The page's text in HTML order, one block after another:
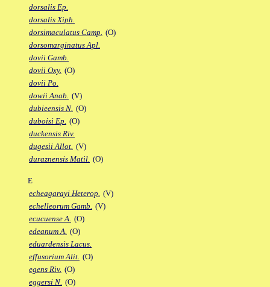
dorsalis Ep.
dorsalis Xiph.
dorsimaculatus Camp. (O)
dorsomarginatus Apl.
dovii Gamb.
dovii Oxy. (O)
dovii Po.
dowii Anab. (V)
dubieensis N. (O)
duboisi Ep. (O)
duckensis Riv.
dugesii Allot. (V)
duraznensis Matil. (O)
E
echeagarayi Heterop. (V)
echelleorum Gamb. (V)
ecucuense A. (O)
edeanum A. (O)
eduardensis Lacus.
effusorium Alit. (O)
egens Riv. (O)
eggersi N. (O)